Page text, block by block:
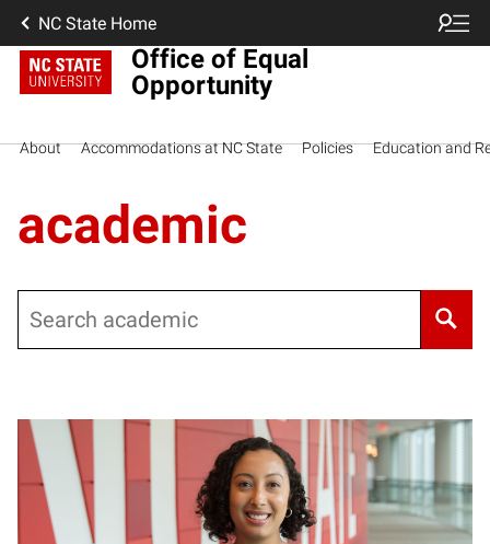
NC State Home
Office of Equal
Opportunity
About Accommodations at NC State Policies Education and
academic